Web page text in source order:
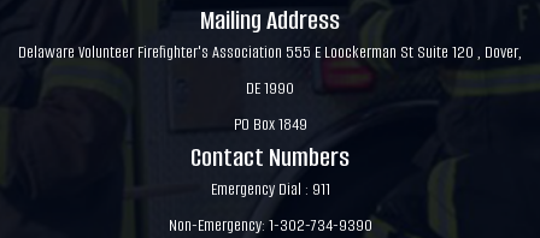
Mailing Address
Delaware Volunteer Firefighter's Association 555 E Loockerman St Suite 120 , Dover,
DE 1990
PO Box 1849
Contact Numbers
Emergency Dial : 911
Non-Emergency: 1-302-734-9390